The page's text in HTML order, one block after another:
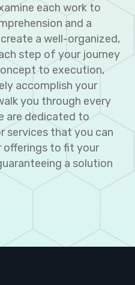
each work to
and a
a well-organized,
step of your journey
to execution,
accomplish your
you through every
are dedicated to
services that you can
offerings to fit your
a solution